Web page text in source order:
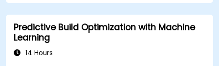
Predictive Build Optimization with Machine
Learning
14 Hours